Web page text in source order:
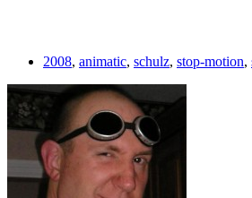
2008, animatic, schulz, stop-motion,